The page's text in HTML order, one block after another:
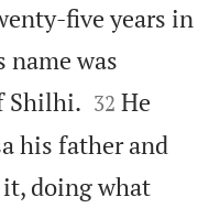
five years in
name was
Shilhi. 

32 He
his father and
doing what